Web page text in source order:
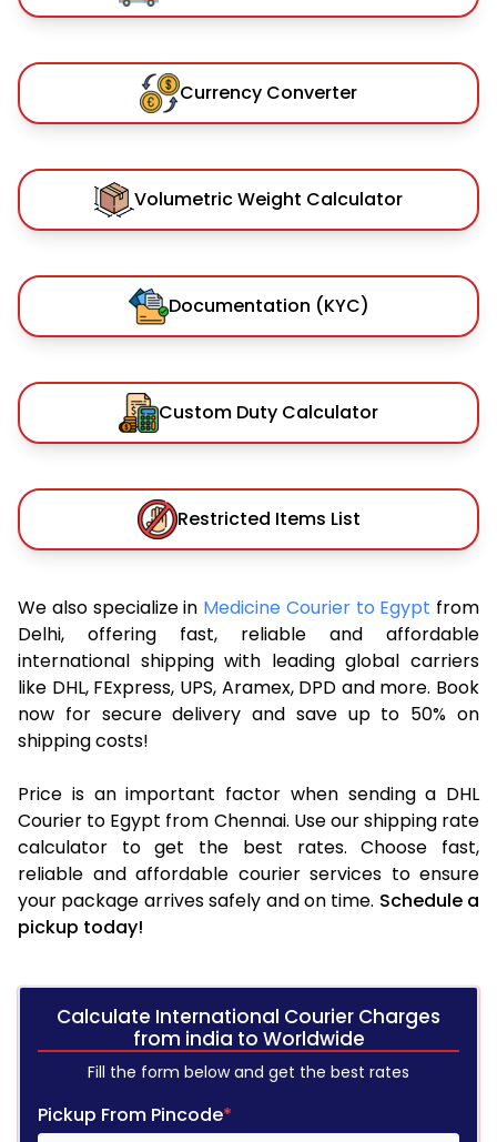
Currency Converter
Volumetric Weight Calculator
Documentation (KYC)
Custom Duty Calculator
Restricted Items List
We also specialize in Medicine Courier to Egypt from
Delhi, offering fast, reliable and affordable
international shipping with leading global carriers
like DHL, FExpress, UPS, Aramex, DPD and more. Book
now for secure delivery and save up to 50% on
shipping costs!
Price is an important factor when sending a DHL
Courier to Egypt from Chennai. Use our shipping rate
calculator to get the best rates. Choose fast,
reliable and affordable courier services to ensure
your package arrives safely and on time. Schedule a
pickup today!
Calculate International Courier Charges
from india to Worldwide
Fill the form below and get the best rates
Pickup From Pincode*